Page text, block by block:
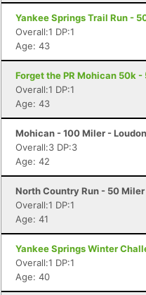
Yankee Springs Trail Run -
Overall:1 DP:1
Age: 43
Forget the PR Mohican 50k
Overall:1 DP:1
Age: 43
Mohican - 100 Miler -
Overall:3 DP:3
Age: 42
North Country Run - 50 Miler
Overall:1 DP:1
Age: 41
Yankee Springs Winter
Overall:1 DP:1
Age: 40